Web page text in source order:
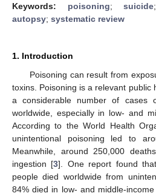
Keywords: poisoning; suicide
autopsy; systematic review
1. Introduction
Poisoning can result from
toxins. Poisoning is a relevant public
a considerable number of cases
worldwide, especially in low- and
According to the World Health
unintentional poisoning led to
Meanwhile, around 250,000
ingestion [3]. One report found
people died worldwide from
84% died in low- and middle-